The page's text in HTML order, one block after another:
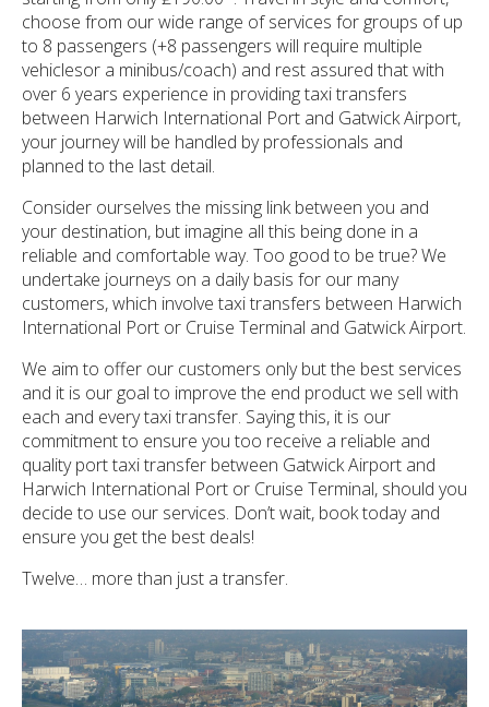
choose from our wide range of services for groups of up
to 8 passengers (+8 passengers will require multiple
vehiclesor a minibus/coach) and rest assured that with
over 6 years experience in providing taxi transfers
between Harwich International Port and Gatwick Airport,
your journey will be handled by professionals and
planned to the last detail.
Consider ourselves the missing link between you and
your destination, but imagine all this being done in a
reliable and comfortable way. Too good to be true? We
undertake journeys on a daily basis for our many
customers, which involve taxi transfers between Harwich
International Port or Cruise Terminal and Gatwick Airport.
We aim to offer our customers only but the best services
and it is our goal to improve the end product we sell with
each and every taxi transfer. Saying this, it is our
commitment to ensure you too receive a reliable and
quality port taxi transfer between Gatwick Airport and
Harwich International Port or Cruise Terminal, should you
decide to use our services. Don’t wait, book today and
ensure you get the best deals!
Twelve… more than just a transfer.